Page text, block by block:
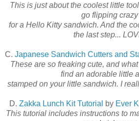
This is just about the coolest little
go flipping crazy
for a Hello Kitty sandwich. And the
the last step...
C. Japanese Sandwich Cutters and
These are so freaking cute, and
find an adorable little
stamped on your little sandwich. I
D. Zakka Lunch Kit Tutorial by Ever
This tutorial includes instructions to